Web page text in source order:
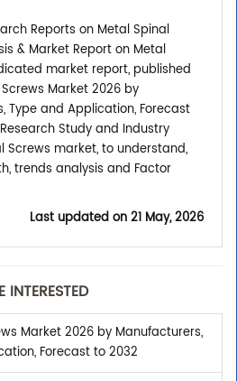
Reports on Metal Spinal
& Market Report on Metal
market report, published
Market 2026 by
Type and Application, Forecast
Study and Industry
Screws market, to understand,
trends analysis and Factor
Last updated on21 May, 2026
Market 2026 by Manufacturers,
Forecast to 2032